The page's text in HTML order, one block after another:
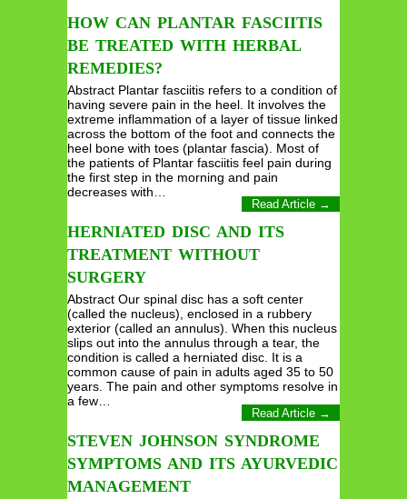
HOW CAN PLANTAR FASCIITIS
BE TREATED WITH HERBAL
REMEDIES?
Abstract Plantar fasciitis refers to a condition of
having severe pain in the heel. It involves the
extreme inflammation of a layer of tissue linked
across the bottom of the foot and connects the
heel bone with toes (plantar fascia). Most of
the patients of Plantar fasciitis feel pain during
the first step in the morning and pain
decreases with…
Read Article →
HERNIATED DISC AND ITS
TREATMENT WITHOUT
SURGERY
Abstract Our spinal disc has a soft center
(called the nucleus), enclosed in a rubbery
exterior (called an annulus). When this nucleus
slips out into the annulus through a tear, the
condition is called a herniated disc. It is a
common cause of pain in adults aged 35 to 50
years. The pain and other symptoms resolve in
a few…
Read Article →
STEVEN JOHNSON SYNDROME
SYMPTOMS AND ITS AYURVEDIC
MANAGEMENT